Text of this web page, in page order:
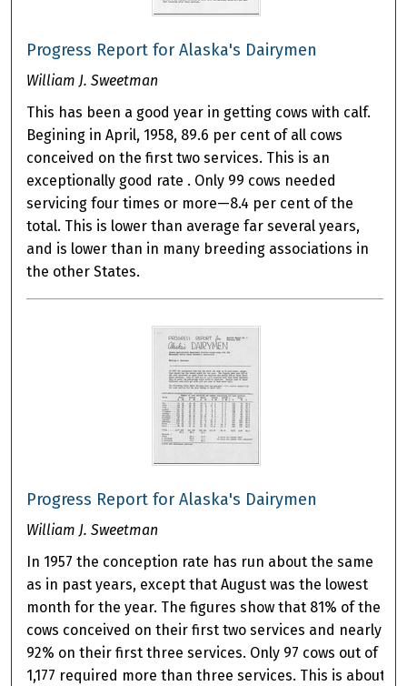
Progress Report for Alaska's Dairymen
William J. Sweetman
This has been a good year in getting cows with calf.
Begining in April, 1958, 89.6 per cent of all cows
conceived on the first two services. This is an
exceptionally good rate . Only 99 cows needed
servicing four times or more—8.4 per cent of the
total. This is lower than average far several years,
and is lower than in many breeding associations in
the other States.
Progress Report for Alaska's Dairymen
William J. Sweetman
In 1957 the conception rate has run about the same
as in past years, except that August was the lowest
month for the year. The figures show that 81% of the
cows conceived on their first two services and nearly
92% on their first three services. Only 97 cows out of
1,177 required more than three services. This is about